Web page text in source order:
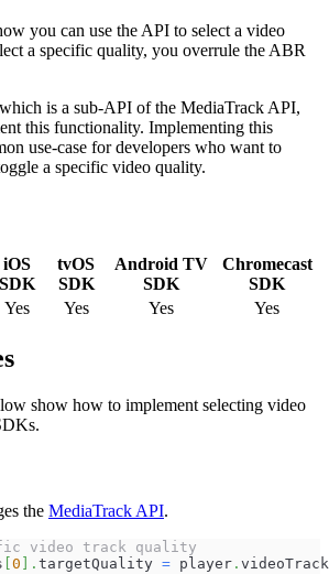
you can use the API to select a video
a specific quality, you overrule the ABR
is a sub-API of the MediaTrack API,
this functionality. Implementing this
use-case for developers who want to
a specific video quality.
iOS
SDK
tvOS
SDK
Android TV
SDK
Chromecast
SDK
Yes Yes Yes Yes
show how to implement selecting video
the MediaTrack API.
video track quality
0 . targetQuality = player .